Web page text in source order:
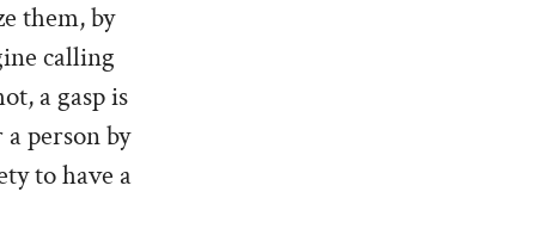
them, by
calling
a gasp is
person by
to have a